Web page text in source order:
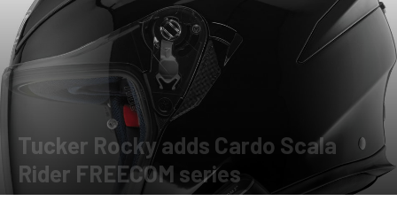
Tucker Rocky adds Cardo Scala
Rider FREECOM series